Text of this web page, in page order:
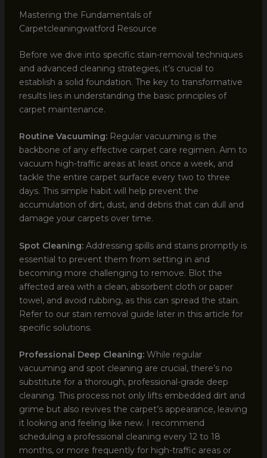
Mastering the Fundamentals of
Carpetcleaningwatford Resource
Before we dive into specific stain-removal techniques
and advanced cleaning strategies, it’s crucial to
establish a solid foundation. The key to transformative
results lies in understanding the basic principles of
carpet maintenance.
Routine Vacuuming:Regular vacuuming is the
backbone of any effective carpet care regimen. Aim to
vacuum high-traffic areas at least once a week, and
tackle the entire carpet surface every two to three
days. This simple habit will help prevent the
accumulation of dirt, dust, and debris that can dull and
damage your carpets over time.
Spot Cleaning:Addressing spills and stains promptly is
essential to prevent them from setting in and
becoming more challenging to remove. Blot the
affected area with a clean, absorbent cloth or paper
towel, and avoid rubbing, as this can spread the stain.
Refer to our stain removal guide later in this article for
specific solutions.
Professional Deep Cleaning:While regular
vacuuming and spot cleaning are crucial, there’s no
substitute for a thorough, professional-grade deep
cleaning. This process not only lifts embedded dirt and
grime but also revives the carpet’s appearance, leaving
it looking and feeling like new. I recommend
scheduling a professional cleaning every 12 to 18
months, or more frequently for high-traffic areas or